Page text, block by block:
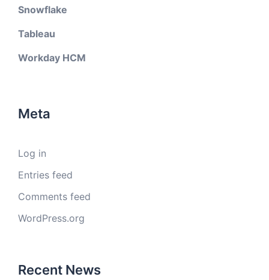
Snowflake
Tableau
Workday HCM
Meta
Log in
Entries feed
Comments feed
WordPress.org
Recent News